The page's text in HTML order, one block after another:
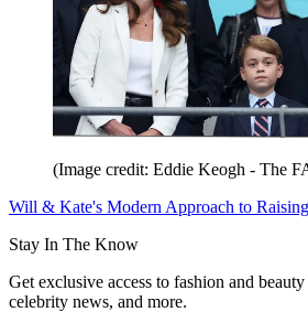
(Image credit: Eddie Keogh - The
Will & Kate's Modern Approach to
Stay In The Know
Get exclusive access to fashion and
celebrity news, and more.